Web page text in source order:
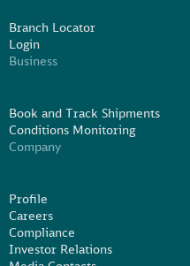
Branch Locator
Login
Business
Book and Track Shipments
Conditions Monitoring
Company
Profile
Careers
Compliance
Investor Relations